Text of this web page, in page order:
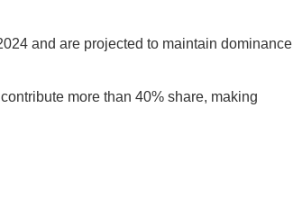
and are projected to maintain
more than 40% share, making